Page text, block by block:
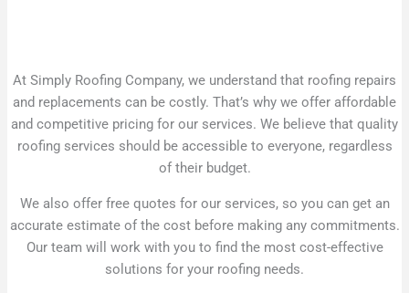
At Simply Roofing Company, we understand that roofing repairs
and replacements can be costly. That’s why we offer affordable
and competitive pricing for our services. We believe that quality
roofing services should be accessible to everyone, regardless
of their budget.
We also offer free quotes for our services, so you can get an
accurate estimate of the cost before making any commitments.
Our team will work with you to find the most cost-effective
solutions for your roofing needs.